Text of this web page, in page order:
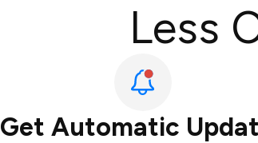
Less
Get Automatic